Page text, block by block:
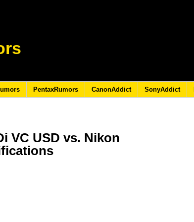
PentaxRumors CanonAddict SonyAddict
VC USD vs. Nikon